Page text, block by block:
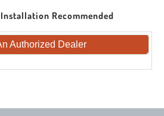
Recommended
Authorized Dealer